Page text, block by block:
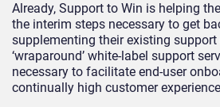
Already, Support to Win is helping
the interim steps necessary to get
supplementing their existing
‘wraparound’ white-label support
necessary to facilitate end-user
continually high customer